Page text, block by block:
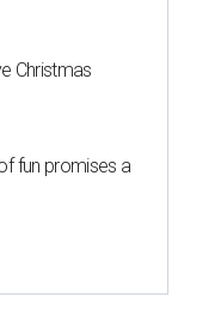
Christmas
fun promises a